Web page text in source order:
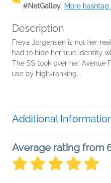
#NetGalley. More hashtag
Description
Freya Jorgensen is not her
had to hide her true identity
The SS took over her Avenue
use by high-ranking...
Additional
Average rating from